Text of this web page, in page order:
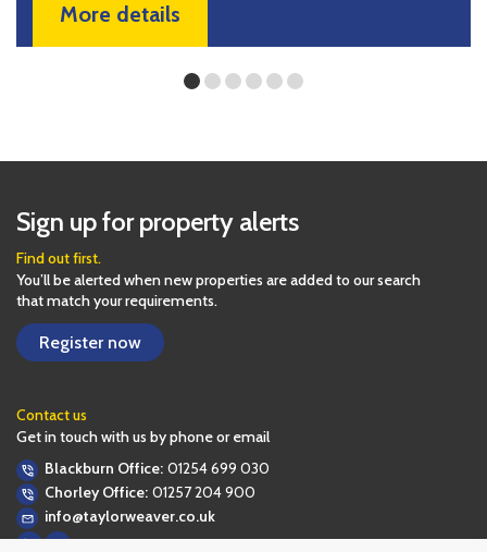
More details
Sign up for property alerts
Find out first.
You’ll be alerted when new properties are added to our search
that match your requirements.
Register now
Contact us
Get in touch with us by phone or email
Blackburn Office: 01254 699 030
Chorley Office: 01257 204 900
info@taylorweaver.co.uk